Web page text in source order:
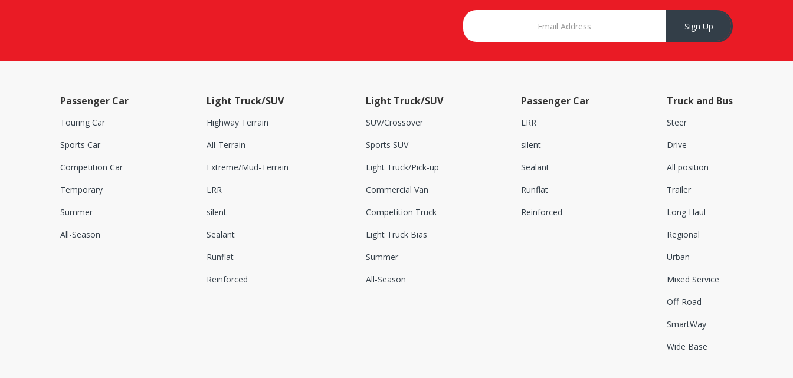
Sign Up
Passenger Car
Touring Car
Sports Car
Competition Car
Temporary
Summer
All-Season
Light Truck/SUV
Highway Terrain
All-Terrain
Extreme/Mud-Terrain
LRR
silent
Sealant
Runflat
Reinforced
Light Truck/SUV
SUV/Crossover
Sports SUV
Light Truck/Pick-up
Commercial Van
Competition Truck
Light Truck Bias
Summer
All-Season
Passenger Car
LRR
silent
Sealant
Runflat
Reinforced
Truck and Bus
Steer
Drive
All position
Trailer
Long Haul
Regional
Urban
Mixed Service
Off-Road
SmartWay
Wide Base